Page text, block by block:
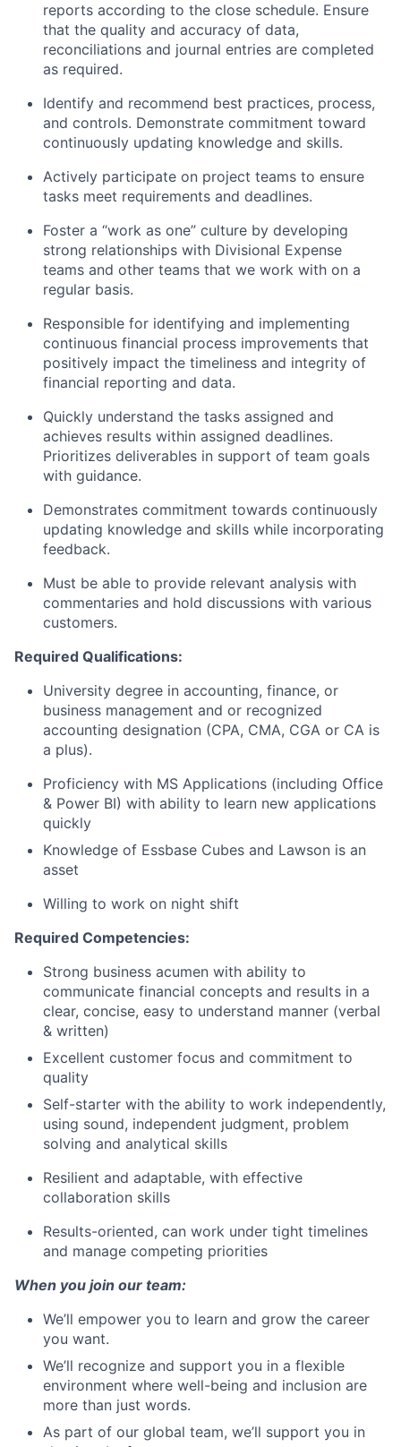
reports according to the close schedule. Ensure
that the quality and accuracy of data,
reconciliations and journal entries are completed
as required.
Identify and recommend best practices, process,
and controls. Demonstrate commitment toward
continuously updating knowledge and skills.
Actively participate on project teams to ensure
tasks meet requirements and deadlines.
Foster a “work as one” culture by developing
strong relationships with Divisional Expense
teams and other teams that we work with on a
regular basis.
Responsible for identifying and implementing
continuous financial process improvements that
positively impact the timeliness and integrity of
financial reporting and data.
Quickly understand the tasks assigned and
achieves results within assigned deadlines.
Prioritizes deliverables in support of team goals
with guidance.
Demonstrates commitment towards continuously
updating knowledge and skills while incorporating
feedback.
Must be able to provide relevant analysis with
commentaries and hold discussions with various
customers.
Required Qualifications:
University degree in accounting, finance, or
business management and or recognized
accounting designation (CPA, CMA, CGA or CA is
a plus).
Proficiency with MS Applications (including Office
& Power BI) with ability to learn new applications
quickly
Knowledge of Essbase Cubes and Lawson is an
asset
Willing to work on night shift
Required Competencies:
Strong business acumen with ability to
communicate financial concepts and results in a
clear, concise, easy to understand manner (verbal
& written)
Excellent customer focus and commitment to
quality
Self-starter with the ability to work independently,
using sound, independent judgment, problem
solving and analytical skills
Resilient and adaptable, with effective
collaboration skills
Results-oriented, can work under tight timelines
and manage competing priorities
When you join our team:
We’ll empower you to learn and grow the career
you want.
We’ll recognize and support you in a flexible
environment where well-being and inclusion are
more than just words.
As part of our global team, we’ll support you in